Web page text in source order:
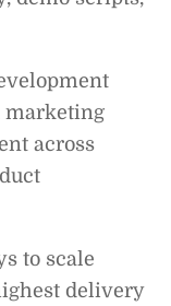
marketing
across
to scale
delivery